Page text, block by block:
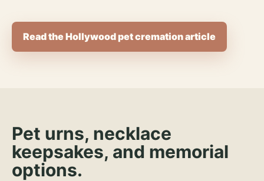
Read the Hollywood pet cremation article
Pet urns, necklace
keepsakes, and memorial
options.